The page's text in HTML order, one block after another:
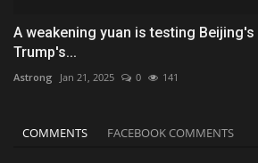
A weakening yuan is testing
Trump's...
Astrong Jan 21, 2025 0 141
COMMENTS FACEBOOK COMMENTS